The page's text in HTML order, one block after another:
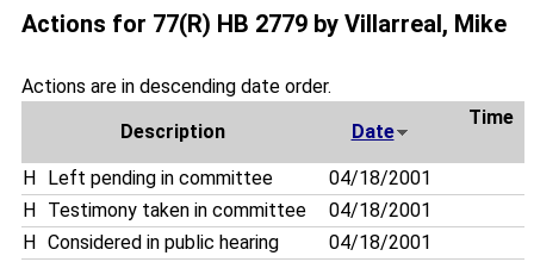
Actions for 77(R) HB 2779 by Villarreal, Mike
Actions are in descending date order.
Description
Date
Time
H Left pending in committee
04/18/2001
H
Testimony taken in committee
04/18/2001
H
Considered in public hearing 04/18/2001